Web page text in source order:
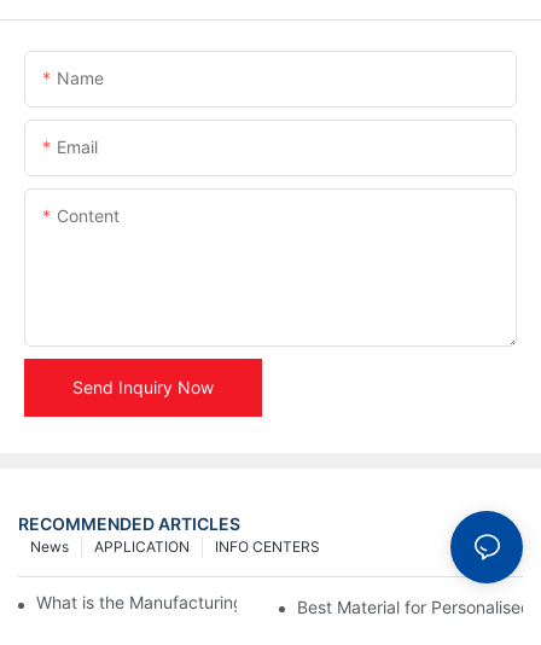
Name
Email
Content
Send Inquiry Now
RECOMMENDED ARTICLES
INFO CENTERS
APPLICATION
News
What is the Manufacturing Process of Metal Stencils?
Best Material for Personalised